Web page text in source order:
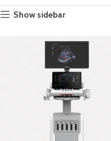
Show sidebar